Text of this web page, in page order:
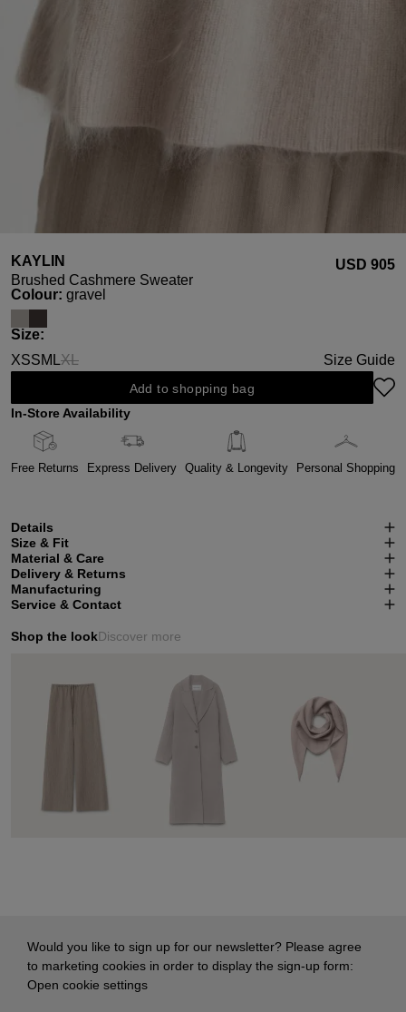
KAYLIN
Brushed Cashmere Sweater
USD ‌905
Select
Colour: gravel
Select
Size:
XSSM LXL
(This option is currently unavailable.)
Size Guide
Add to shopping bag
In-Store Availability
Free Returns Express Delivery Quality & Longevity Personal Shopping
Details
Size & Fit
Material & Care
Delivery & Returns
Manufacturing
Service & Contact
Shop the lookDiscover more
Would you like to sign up for our newsletter? Please agree
to marketing cookies in order to display the sign-up form:
Open cookie settings